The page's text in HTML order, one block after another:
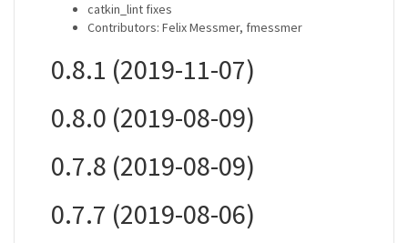
catkin_lint fixes
Contributors: Felix Messmer, fmessmer
0.8.1 (2019-11-07)
0.8.0 (2019-08-09)
0.7.8 (2019-08-09)
0.7.7 (2019-08-06)